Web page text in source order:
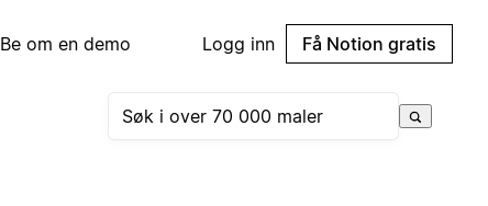
Be om en demo Logg inn Få Notion gratis